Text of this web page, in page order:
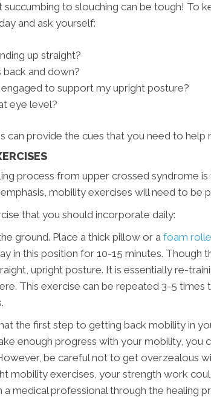
to slouching can be tough! To
and ask yourself:
up straight?
back and down?
to support my upright posture?
eye level?
can provide the cues that you need to help
process from upper crossed syndrome
mobility exercises will need to be
that you should incorporate daily:
ground. Place a thick pillow or a foam
in this position for 10-15 minutes. Though
upright posture. It is essentially re-
This exercise can be repeated 3-5
the first step to getting back mobility in
enough progress with your mobility,
be careful not to get overzealous
mobility exercises, your strength work
medical professional through the healing